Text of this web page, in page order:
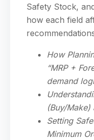
Safety Stock,
how each field
How
“MRP +
demand
(Buy/Make)
Setting
Minimum